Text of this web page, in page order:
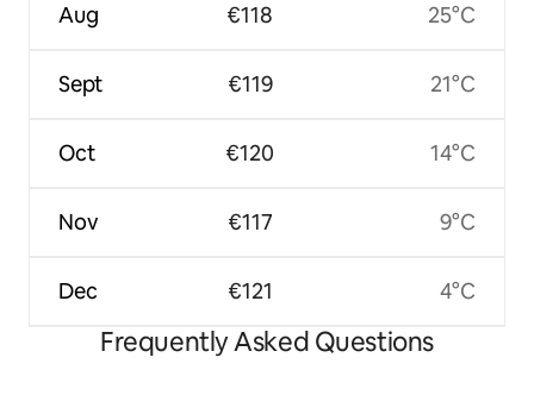
Aug
Sept
Oct
Nov
Dec
€118
€119
€120
€117
€121
25°C
21°C
14°C
9°C
4°C
Frequently Asked Questions